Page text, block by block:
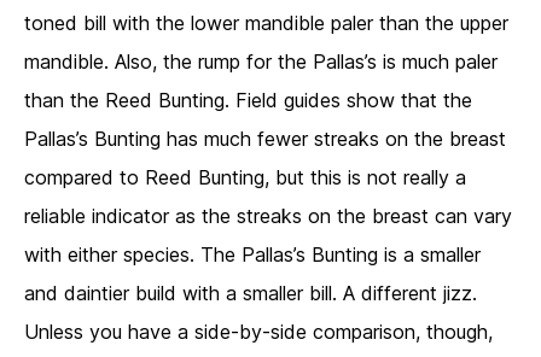
toned bill with the lower mandible paler than the upper
mandible. Also, the rump for the Pallas’s is much paler
than the Reed Bunting. Field guides show that the
Pallas’s Bunting has much fewer streaks on the breast
compared to Reed Bunting, but this is not really a
reliable indicator as the streaks on the breast can vary
with either species. The Pallas’s Bunting is a smaller
and daintier build with a smaller bill. A different jizz.
Unless you have a side-by-side comparison, though,